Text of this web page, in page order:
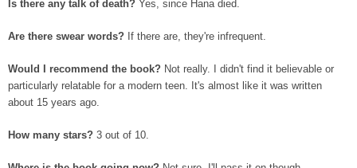
Is there any talk of death? Yes, since Hana died.
Are there swear words? If there are, they're infrequent.
Would I recommend the book? Not really. I didn't find it believable or
particularly relatable for a modern teen. It's almost like it was written
about 15 years ago.
How many stars? 3 out of 10.